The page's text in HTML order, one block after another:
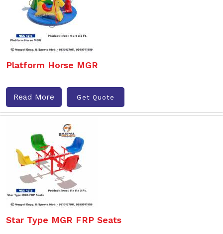
Platform Horse MGR
Read More Get Quote
Star Type MGR FRP Seats